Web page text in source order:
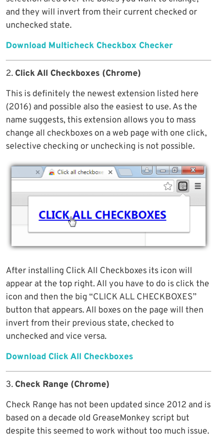
and they will invert from their current checked or
unchecked state.
Download Multicheck Checkbox Checker
2. Click All Checkboxes (Chrome)
This is definitely the newest extension listed here
(2016) and possible also the easiest to use. As the
name suggests, this extension allows you to mass
change all checkboxes on a web page with one click,
selective checking or unchecking is not possible.
After installing Click All Checkboxes its icon will
appear at the top right. All you have to do is click the
icon and then the big “CLICK ALL CHECKBOXES”
button that appears. All boxes on the page will then
invert from their previous state, checked to
unchecked and vice versa.
Download Click All Checkboxes
3. Check Range (Chrome)
Check Range has not been updated since 2012 and is
based on a decade old GreaseMonkey script but
despite this seemed to work without too much issue.